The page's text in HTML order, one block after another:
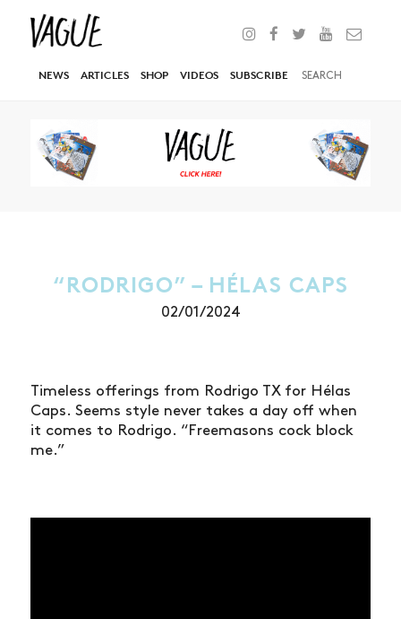
NEWS ARTICLES SHOP VIDEOS SUBSCRIBE
“RODRIGO” – HÉLAS CAPS
02/01/2024
Timeless offerings from Rodrigo TX for Hélas
Caps. Seems style never takes a day off when
it comes to Rodrigo. “Freemasons cock block
me.”